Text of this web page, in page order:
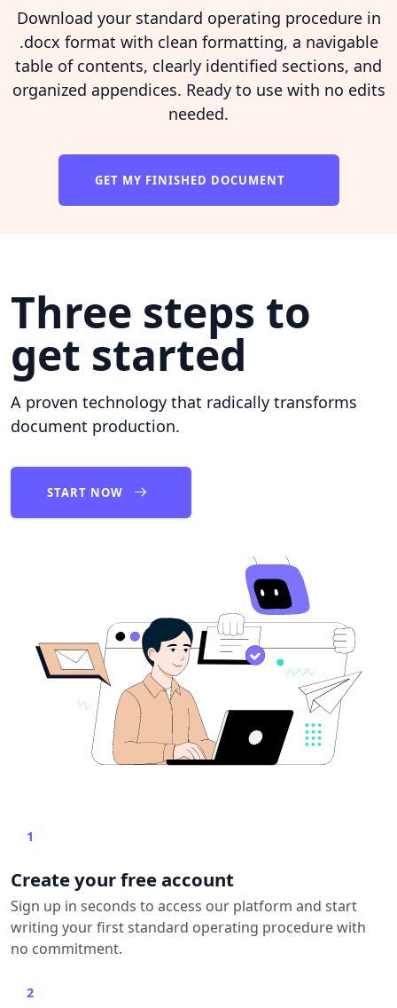
Download your standard operating procedure in
.docx format with clean formatting, a navigable
table of contents, clearly identified sections, and
organized appendices. Ready to use with no edits
needed.
GET MY FINISHED DOCUMENT
Three steps to
get started
A proven technology that radically transforms
document production.
START NOW
1
Create your free account
Sign up in seconds to access our platform and start
writing your first standard operating procedure with
no commitment.
2